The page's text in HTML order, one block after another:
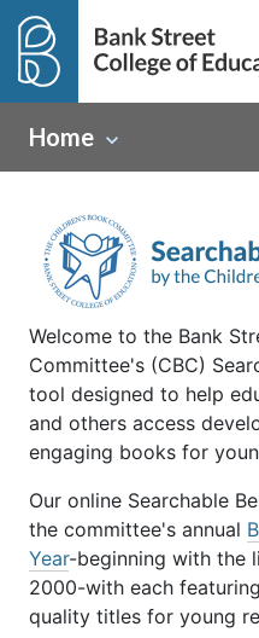
Home
Welcome to the Bank
Committee's (CBC)
tool designed to help
and others access
engaging books for
Our online Searchable
the committee's annual
Year-beginning with the
2000-with each
quality titles for young